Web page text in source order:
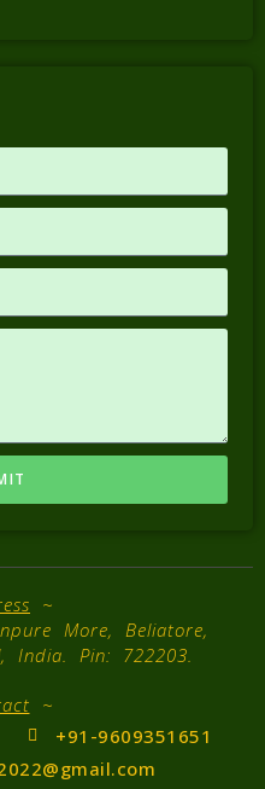
~
More, Beliatore,
India. Pin: 722203.
~
+91-9609351651